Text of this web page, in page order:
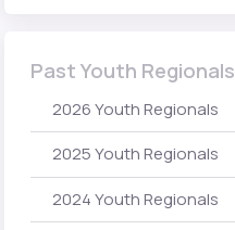
Past Youth Regionals
2026 Youth Regionals
2025 Youth Regionals
2024 Youth Regionals